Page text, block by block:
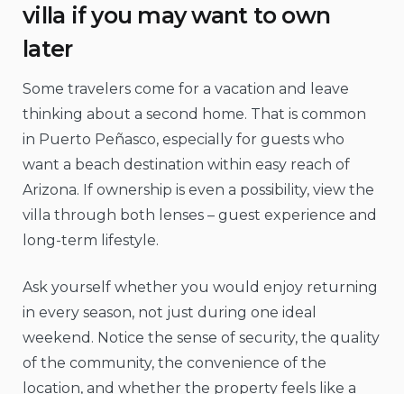
villa if you may want to own
later
Some travelers come for a vacation and leave
thinking about a second home. That is common
in Puerto Peñasco, especially for guests who
want a beach destination within easy reach of
Arizona. If ownership is even a possibility, view the
villa through both lenses – guest experience and
long-term lifestyle.
Ask yourself whether you would enjoy returning
in every season, not just during one ideal
weekend. Notice the sense of security, the quality
of the community, the convenience of the
location, and whether the property feels like a